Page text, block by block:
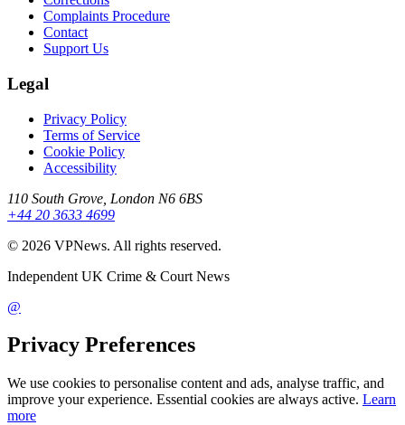
Complaints Procedure
Contact
Support Us
Legal
Privacy Policy
Terms of Service
Cookie Policy
Accessibility
110 South Grove, London N6 6BS
+44 20 3633 4699
© 2026 VPNews. All rights reserved.
Independent UK Crime & Court News
@
Privacy Preferences
We use cookies to personalise content and ads, analyse traffic, and
improve your experience. Essential cookies are always active. Learn
more